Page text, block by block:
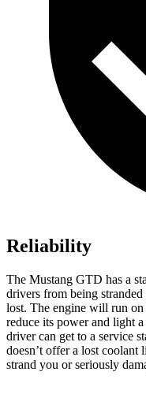
Reliability
The Mustang GTD has a
drivers from being
lost. The engine will run
reduce its power and light
driver can get to a service
doesn’t offer a lost coolant
strand you or seriously